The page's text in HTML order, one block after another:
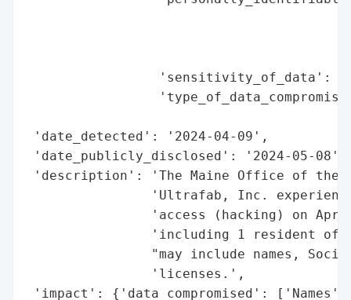
'sensitivity_of_data':
'date_detected': '2024-04-09',
'date_publicly_disclosed': '2024-05-08',
'description': 'The Maine Office of the
'Ultrafab, Inc.
'access (hacking) on
'including 1 resident of
"may include names,
                'licenses.',
'impact': {'data_compromised': ['Names',